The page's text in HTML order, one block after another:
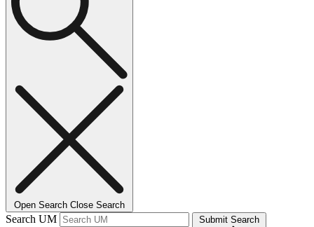
Open Search Close Search
Search UM Submit Search